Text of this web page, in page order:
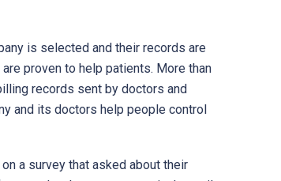
is selected and their records are
proven to help patients. More than
records sent by doctors and
and its doctors help people control
a survey that asked about their